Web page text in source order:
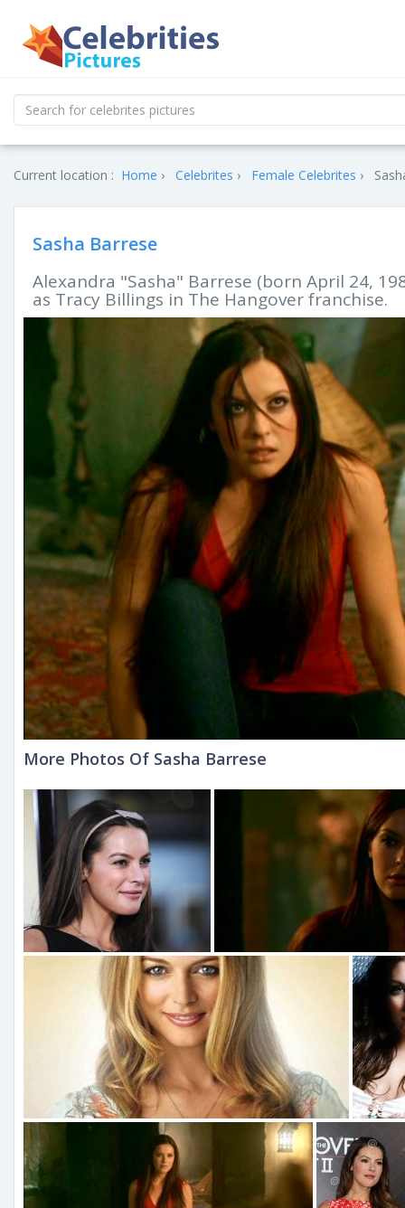
Current location : Home Celebrites Female Celebrites
Sasha Barrese
Alexandra "Sasha" Barrese (born April 24,
as Tracy Billings in The Hangover franchise.
More Photos Of Sasha Barrese